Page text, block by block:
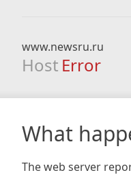
www.newsru.ru
Host Error
What
The web server